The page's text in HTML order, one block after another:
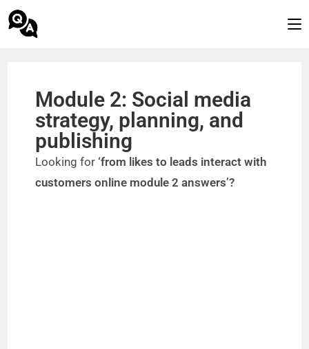
Module 2: Social media
strategy, planning, and
publishing
Looking for ‘from likes to leads interact with
customers online module 2 answers’?